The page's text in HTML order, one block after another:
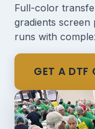
Full-color
gradients
runs with
GET A DTF